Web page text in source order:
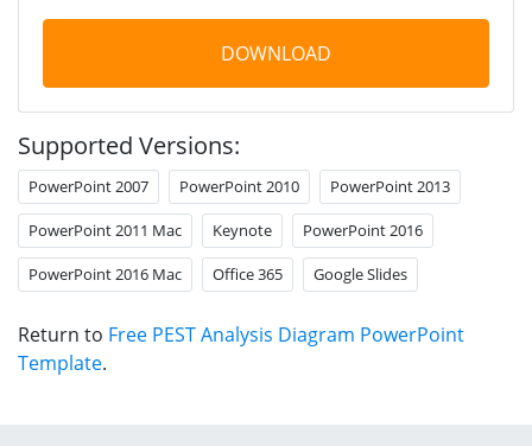
DOWNLOAD
Supported Versions:
PowerPoint 2007 PowerPoint 2010 PowerPoint 2013
PowerPoint 2011 Mac Keynote PowerPoint 2016
PowerPoint 2016 Mac Office 365 Google Slides
Return to Free PEST Analysis Diagram PowerPoint
Template.